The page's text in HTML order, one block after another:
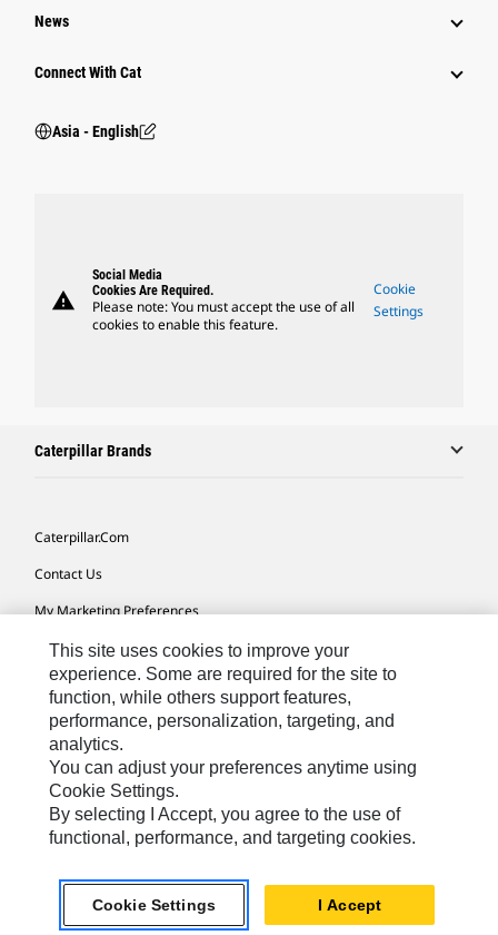
News
Connect With Cat
Asia - English
warning
Social Media
Cookies Are Required.
Please note: You must accept the use of all
cookies to enable this feature.
Cookie
Settings
Caterpillar Brands
Caterpillar.com
Contact Us
My Marketing Preferences
Site Map
Cookie Settings
Legal
Privacy
Do Not Sell Or Share My Personal Information
Asia - English© 2026Caterpillar. All Rights Reserved.
This site uses cookies to improve your
experience. Some are required for the site to
function, while others support features,
performance, personalization, targeting, and
analytics.
You can adjust your preferences anytime using
Cookie Settings.
By selecting I Accept, you agree to the use of
functional, performance, and targeting cookies.
Cookie Settings I Accept